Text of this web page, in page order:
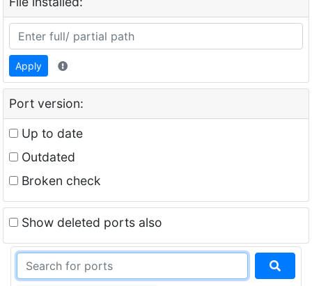
Apply
Port version:
Up to date
Outdated
Broken check
Show deleted ports also